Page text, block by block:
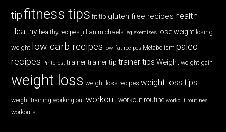
tipfitness tips fit tip gluten free recipes health
Healthy healthy recipes jillian michaels leg exercises lose weight losing
weight low carb recipes low fat recipes Metabolism paleo
recipes Pinterest trainer trainer tip trainer tips Weight weight gain
weight loss weight loss recipes weight loss tips
weight training working out workout workout routine workout routines
workouts